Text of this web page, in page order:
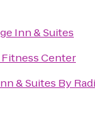
Inn & Suites
Center
& Suites By